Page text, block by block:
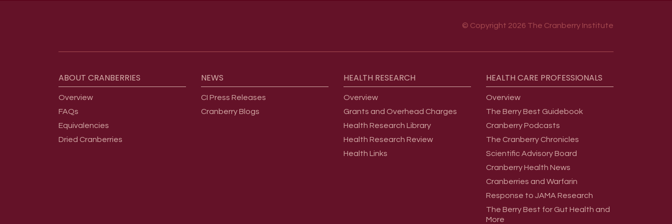
© Copyright 2026 The Cranberry Institute
ABOUT CRANBERRIES
Overview
FAQs
Equivalencies
Dried Cranberries
NEWS
CI Press Releases
Cranberry Blogs
HEALTH RESEARCH
Overview
Grants and Overhead Charges
Health Research Library
Health Research Review
Health Links
HEALTH CARE PROFESSIONALS
Overview
The Berry Best Guidebook
Cranberry Podcasts
The Cranberry Chronicles
Scientific Advisory Board
Cranberry Health News
Cranberries and Warfarin
Response to JAMA Research
The Berry Best for Gut Health and
More